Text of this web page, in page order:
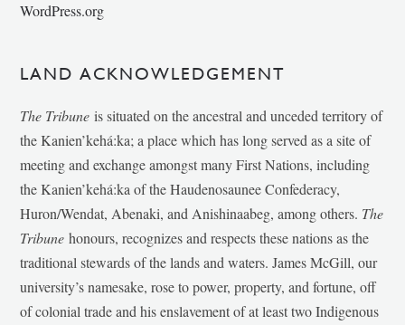
WordPress.org
LAND ACKNOWLEDGEMENT
The Tribune is situated on the ancestral and unceded territory of
the Kanien’kehá:ka; a place which has long served as a site of
meeting and exchange amongst many First Nations, including
the Kanien’kehá:ka of the Haudenosaunee Confederacy,
Huron/Wendat, Abenaki, and Anishinaabeg, among others. The
Tribunehonours, recognizes and respects these nations as the
traditional stewards of the lands and waters. James McGill, our
university’s namesake, rose to power, property, and fortune, off
of colonial trade and his enslavement of at least two Indigenous